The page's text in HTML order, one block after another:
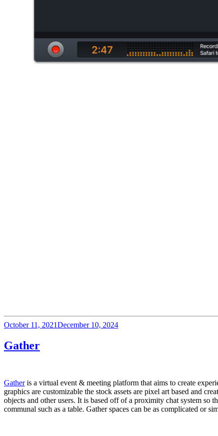
Posted
October 11, 2021December 10, 2024
Gather
Gather is a virtual event & meeting platform that aims to create
graphics are customizable the stock assets are pixel art based and
objects and other users. It is based off of a proximity chat system so
communal such as a table. Gather spaces can be as complicated or